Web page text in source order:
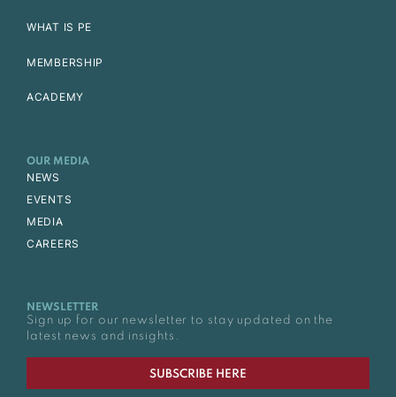
WHAT IS PE
MEMBERSHIP
ACADEMY
OUR MEDIA
NEWS
EVENTS
MEDIA
CAREERS
NEWSLETTER
Sign up for our newsletter to stay updated on the
latest news and insights.
SUBSCRIBE HERE